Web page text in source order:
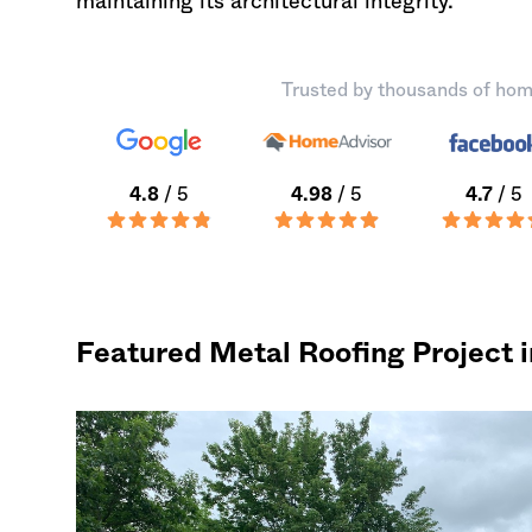
Trusted by thousands of
4.8 / 5 4.98 / 5 4.7/ 5
Featured Metal Roofing Project